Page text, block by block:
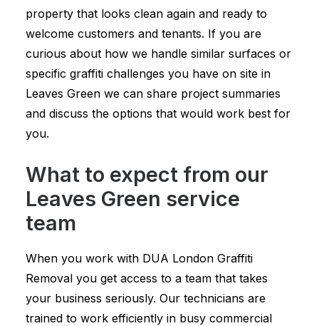
property that looks clean again and ready to
welcome customers and tenants. If you are
curious about how we handle similar surfaces or
specific graffiti challenges you have on site in
Leaves Green we can share project summaries
and discuss the options that would work best for
you.
What to expect from our
Leaves Green service
team
When you work with DUA London Graffiti
Removal you get access to a team that takes
your business seriously. Our technicians are
trained to work efficiently in busy commercial